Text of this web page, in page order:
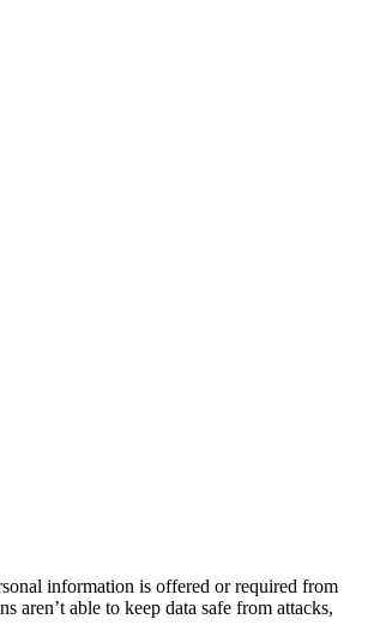
information is offered or required from
aren’t able to keep data safe from attacks,